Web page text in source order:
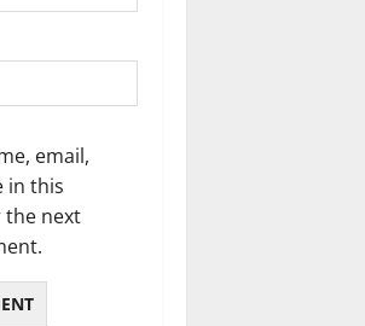
email,
in this
the next